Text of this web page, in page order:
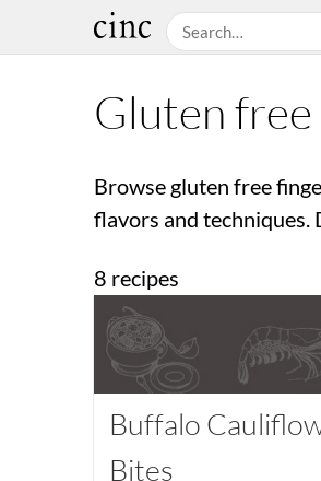
Gluten free
Browse gluten free
flavors and techniques.
8 recipes
Buffalo
Bites